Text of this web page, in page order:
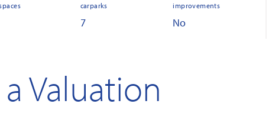
carparks
7
improvements
No
Valuation